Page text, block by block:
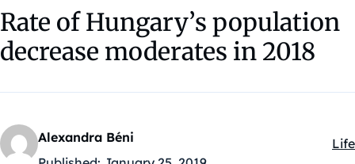
Rate of Hungary’s population
decrease moderates in 2018
Alexandra Béni
Life